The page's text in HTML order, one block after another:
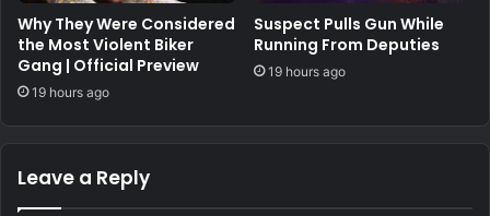
Why They Were Considered
the Most Violent Biker
Gang | Official Preview
19 hours ago
Suspect Pulls Gun While
Running From Deputies
19 hours ago
Leave a Reply